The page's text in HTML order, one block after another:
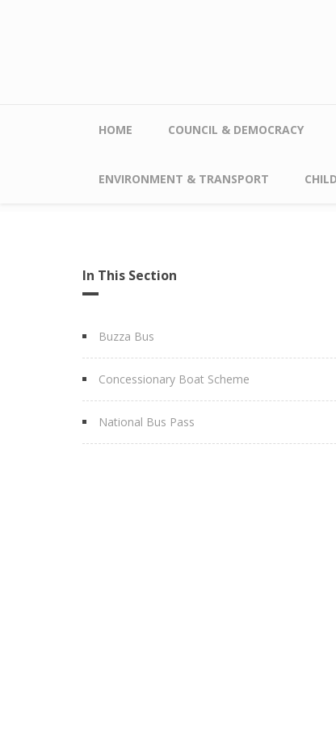
HOME COUNCIL & DEMOCRACY
ENVIRONMENT & TRANSPORT
In This Section
Buzza Bus
Concessionary Boat Scheme
National Bus Pass